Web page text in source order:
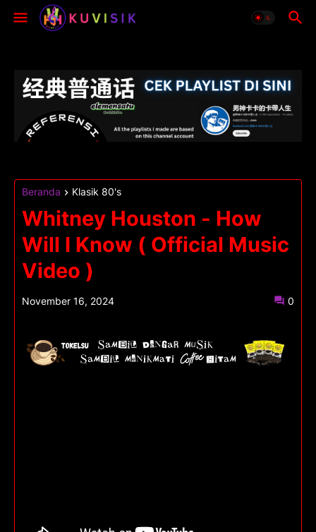
Beranda Klasik 80's
Whitney Houston - How
Will I Know ( Official Music
Video )
November 16, 2024 0